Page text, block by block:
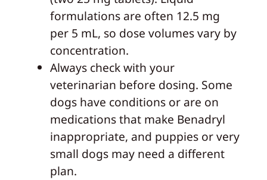
formulations are often 12.5 mg
per 5 mL, so dose volumes vary by
concentration.
Always check with your
veterinarian before dosing. Some
dogs have conditions or are on
medications that make Benadryl
inappropriate, and puppies or very
small dogs may need a different
plan.